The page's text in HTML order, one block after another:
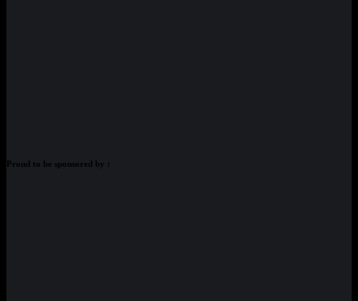
Proud to be sponsored by :